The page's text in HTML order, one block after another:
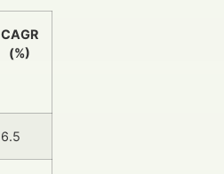
CAGR
(%)
6.5